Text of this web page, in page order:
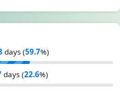
days (59.7%)
days (22.6%)